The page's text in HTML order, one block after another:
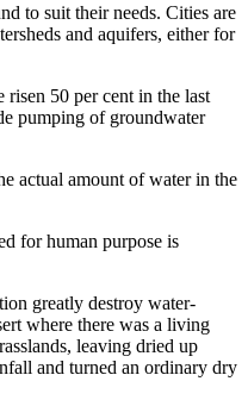
to suit their needs. Cities are
and aquifers, either for
50 per cent in the last
pumping of groundwater
actual amount of water in the
for human purpose is
greatly destroy water-
where there was a living
leaving dried up
and turned an ordinary dry